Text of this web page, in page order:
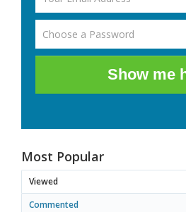
Show me
Most Popular
Viewed
Commented